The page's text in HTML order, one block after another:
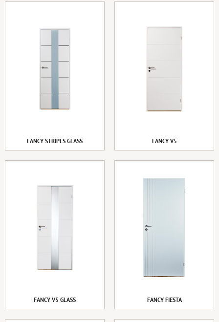
FANCY STRIPES GLASS FANCY V5
FANCY V5 GLASS FANCY FIESTA